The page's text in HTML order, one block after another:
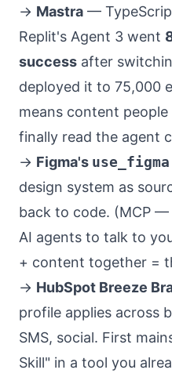
→ Mastra —
Replit's Agent 3 went
success after
deployed it to 75,000
means content
finally read the agent
→ Figma's use_figma
design system as
back to code. (MCP
AI agents to talk to
+ content together =
→ HubSpot Breeze
profile applies across
SMS, social. First
Skill" in a tool you